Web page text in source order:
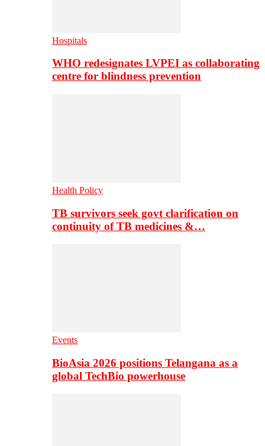
Hospitals
WHO redesignates LVPEI as collaborating
centre for blindness prevention
Health Policy
TB survivors seek govt clarification on
continuity of TB medicines &…
Events
BioAsia 2026 positions Telangana as a
global TechBio powerhouse